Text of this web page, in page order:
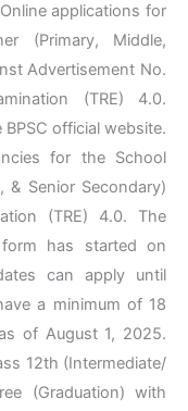
applications for
(Primary, Middle,
Advertisement No.
(TRE) 4.0.
official website.
for the School
& Senior Secondary)
(TRE) 4.0. The
form has started on
can apply until
a minimum of 18
of August 1, 2025.
12th (Intermediate/
(Graduation) with